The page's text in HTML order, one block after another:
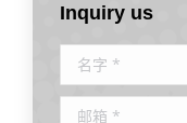
Inquiry us
名字 *
邮箱 *